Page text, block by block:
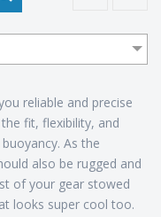
reliable and precise
fit, flexibility, and
As the
also be rugged and
of your gear stowed
looks super cool too.